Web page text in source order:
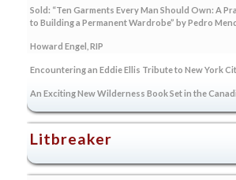
Sold: “Ten Garments Every Man Should Own: A
to Building a Permanent Wardrobe” by Pedro
Howard Engel, RIP
Encountering an Eddie Ellis Tribute to New York
An Exciting New Wilderness Book Set in the
Litbreaker